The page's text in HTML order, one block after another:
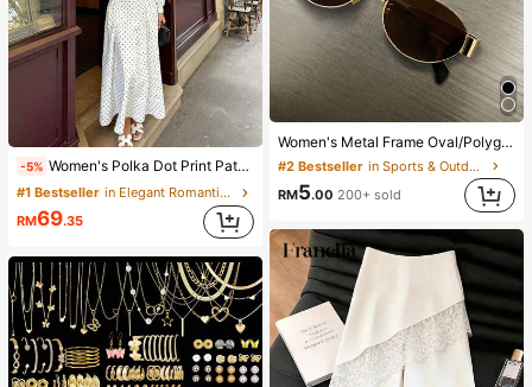
-5% Women's Polka Dot Print Patchwork Casual Party Elegant Dress
#1 Bestseller
in Elegant Romantic Wedding Maxi Gowns
RM69.35
Women's Metal Frame Oval/Polygon Fashion Eyeglasses (Half-Frame), Suitable For Daily Wear And Outdoor Activities
#2 Bestseller
in Sports & Outdoor
RM5.00 200+ sold